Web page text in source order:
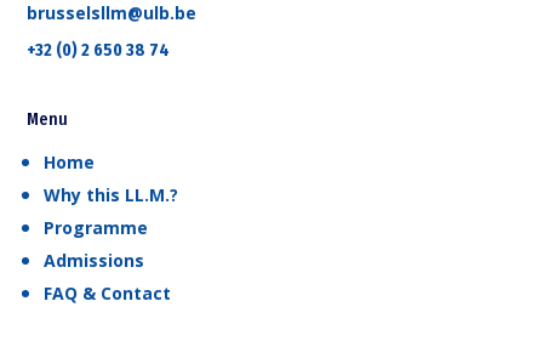
brusselsllm@ulb.be
+32 (0) 2 650 38 74
Menu
Home
Why this LL.M.?
Programme
Admissions
FAQ & Contact